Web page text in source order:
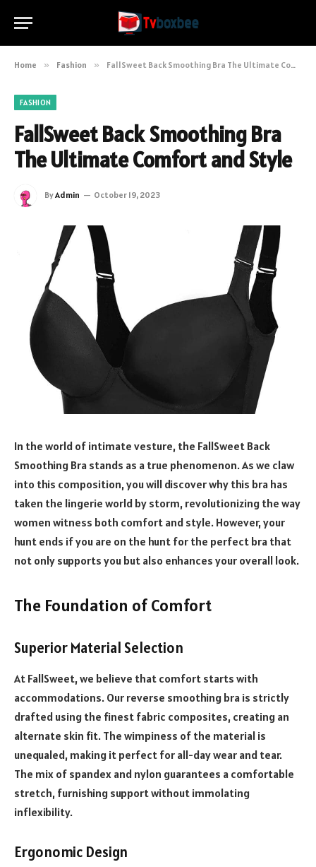
Home » Fashion » FallSweet Back Smoothing Bra The Ultimate Comfort and Style
FASHION
FallSweet Back Smoothing Bra
The Ultimate Comfort and Style
ByAdmin October 19, 2023
In the world of intimate vesture, the FallSweet Back
Smoothing Bra stands as a true phenomenon. As we claw
into this composition, you will discover why this bra has
taken the lingerie world by storm, revolutionizing the way
women witness both comfort and style. However, your
hunt ends if you are on the hunt for the perfect bra that
not only supports you but also enhances your overall look.
The Foundation of Comfort
Superior Material Selection
At FallSweet, we believe that comfort starts with
accommodations. Our reverse smoothing bra is strictly
drafted using the finest fabric composites, creating an
alternate skin fit. The wimpiness of the material is
unequaled, making it perfect for all-day wear and tear.
The mix of spandex and nylon guarantees a comfortable
stretch, furnishing support without immolating
inflexibility.
Ergonomic Design